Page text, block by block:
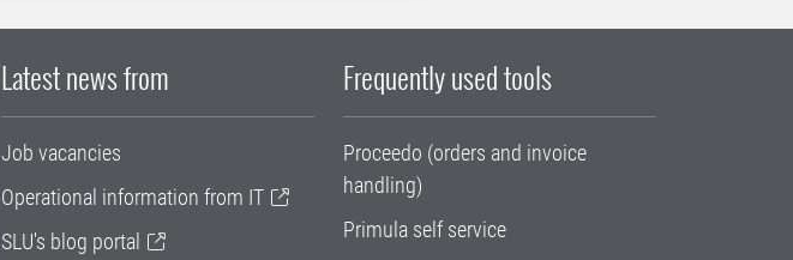
Latest news from
Job vacancies
Operational information from IT
SLU's blog portal
Frequently used tools
Proceedo (orders and invoice
handling)
Primula self service